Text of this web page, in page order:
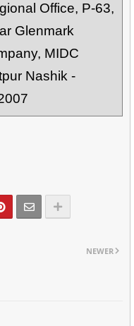
Office, P-63,
Glenmark
MIDC
Nashik -
NEWER